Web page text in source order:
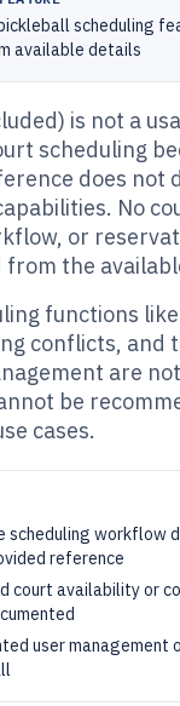
scheduling
available details
is not a
scheduling
does not
No
or
from the
functions
conflicts, and
are
be
cases.
scheduling workflow
reference
court availability or
user management